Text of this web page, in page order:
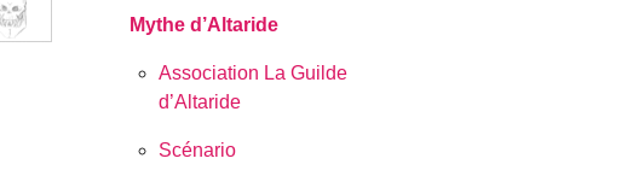
Mythe d’Altaride
Association La Guilde
d’Altaride
Scénario